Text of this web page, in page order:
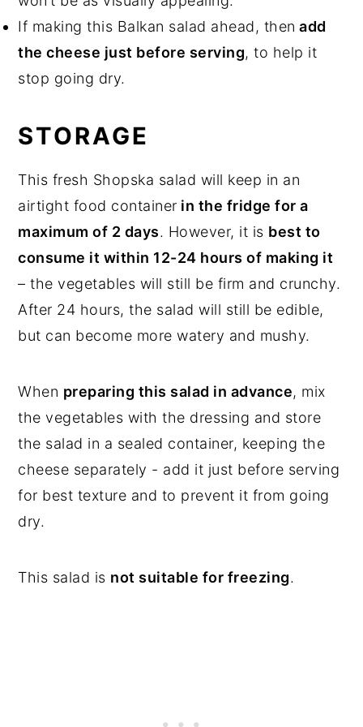
If making this Balkan salad ahead, then add
the cheese just before serving, to help it
stop going dry.
STORAGE
This fresh Shopska salad will keep in an
airtight food container in the fridge for a
maximum of 2 days. However, it is best to
consume it within 12-24 hours of making it
– the vegetables will still be firm and crunchy.
After 24 hours, the salad will still be edible,
but can become more watery and mushy.
When preparing this salad in advance, mix
the vegetables with the dressing and store
the salad in a sealed container, keeping the
cheese separately - add it just before serving
for best texture and to prevent it from going
dry.
This salad is not suitable for freezing.